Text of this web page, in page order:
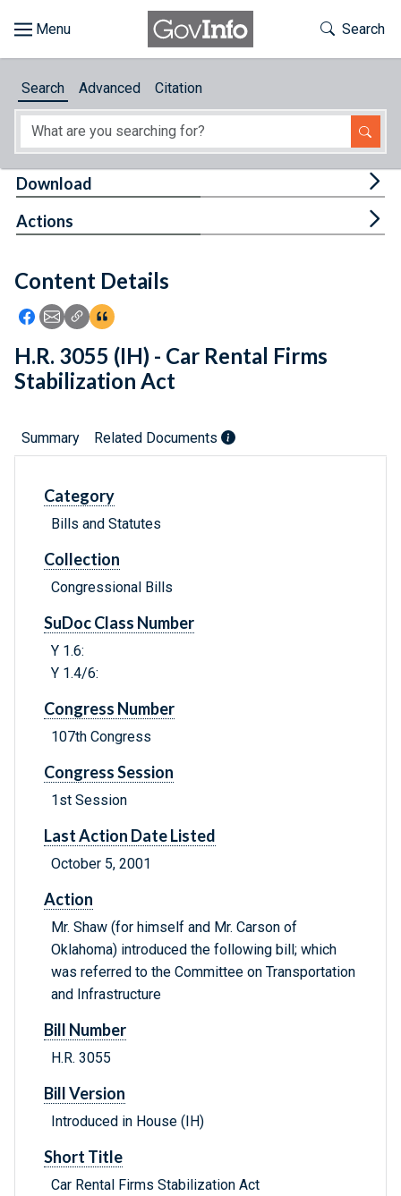
About
Feedback
Toggle
Search
Search Advanced Citation
Content Details
Icon: Share using Facebook
Icon: Share using Email
Icon: Copy Link URL
Icon:View Citations
Download
Actions
H.R. 3055 (IH) - Car Rental Firms
Stabilization Act
Summary Related Documents
Category
Bills and Statutes
Collection
Congressional Bills
SuDoc Class Number
Y 1.6:
Y 1.4/6:
Congress Number
107th Congress
Congress Session
1st Session
Last Action Date Listed
October 5, 2001
Action
Mr. Shaw (for himself and Mr. Carson of
Oklahoma) introduced the following bill; which
was referred to the Committee on Transportation
and Infrastructure
Bill Number
H.R. 3055
Bill Version
Introduced in House (IH)
Short Title
Car Rental Firms Stabilization Act